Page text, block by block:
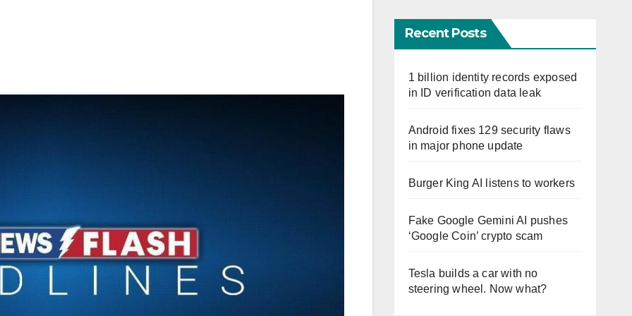
Recent Posts
1 billion identity records exposed
in ID verification data leak
Android fixes 129 security flaws
in major phone update
Burger King AI listens to workers
Fake Google Gemini AI pushes
‘Google Coin’ crypto scam
Tesla builds a car with no
steering wheel. Now what?